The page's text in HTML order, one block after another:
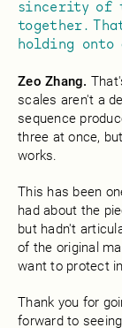
sincerity of
together.
holding onto
Zeo Zhang.
scales aren't a
sequence
three at once,
works.
This has been
had about the
but hadn't
of the original
want to protect
Thank you for
forward to